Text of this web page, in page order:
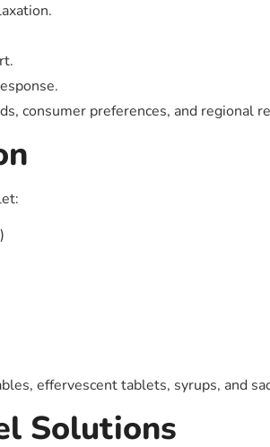
consumer preferences, and regional
effervescent tablets, syrups, and
Solutions